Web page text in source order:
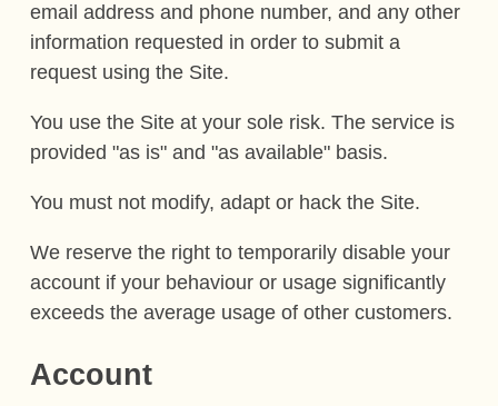
email address and phone number, and any other
information requested in order to submit a
request using the Site.
You use the Site at your sole risk. The service is
provided "as is" and "as available" basis.
You must not modify, adapt or hack the Site.
We reserve the right to temporarily disable your
account if your behaviour or usage significantly
exceeds the average usage of other customers.
Account